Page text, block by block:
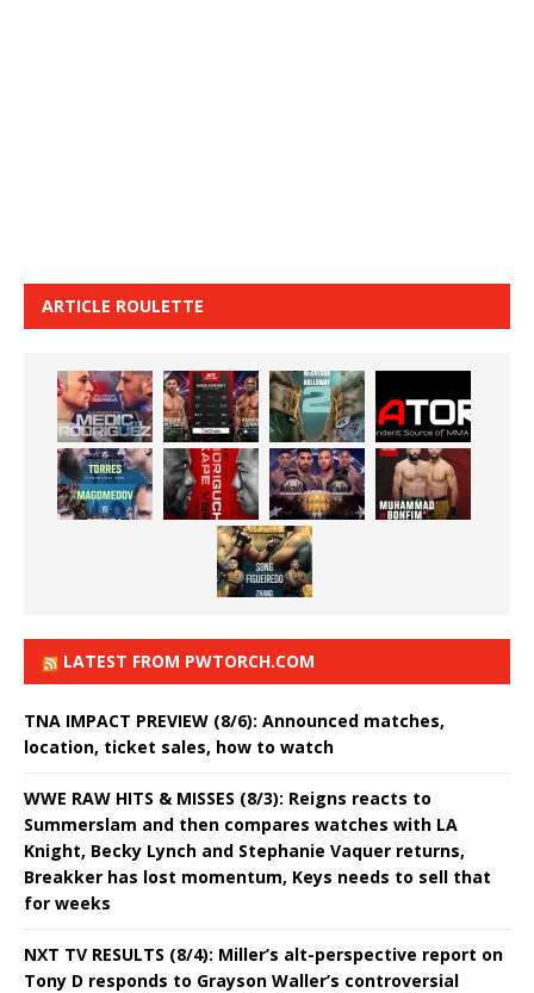
ARTICLE ROULETTE
LATEST FROM PWTORCH.COM
TNA IMPACT PREVIEW (8/6): Announced matches,
location, ticket sales, how to watch
WWE RAW HITS & MISSES (8/3): Reigns reacts to
Summerslam and then compares watches with LA
Knight, Becky Lynch and Stephanie Vaquer returns,
Breakker has lost momentum, Keys needs to sell that
for weeks
NXT TV RESULTS (8/4): Miller’s alt-perspective report on
Tony D responds to Grayson Waller’s controversial